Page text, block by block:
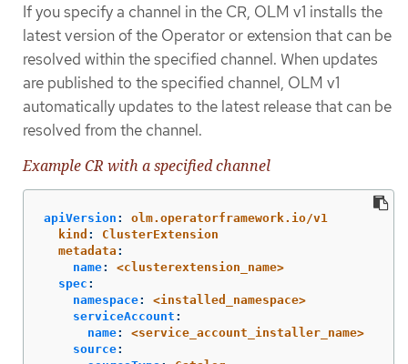
If you specify a channel in the CR, OLM v1 installs the
latest version of the Operator or extension that can be
resolved within the specified channel. When updates
are published to the specified channel, OLM v1
automatically updates to the latest release that can be
resolved from the channel.
Example CR with a specified channel
apiVersion :
olm.operatorframework.io/v1
kind :
ClusterExtension
metadata :
name:
<clusterextension_name>
spec :
namespace:
<installed_namespace>
serviceAccount :
name:
<service_account_installer_name>
source: